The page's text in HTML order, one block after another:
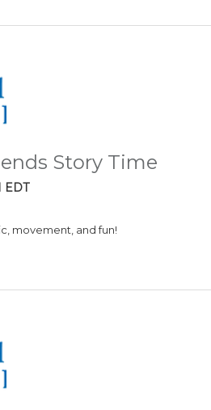
Story Time
EDT
movement, and fun!